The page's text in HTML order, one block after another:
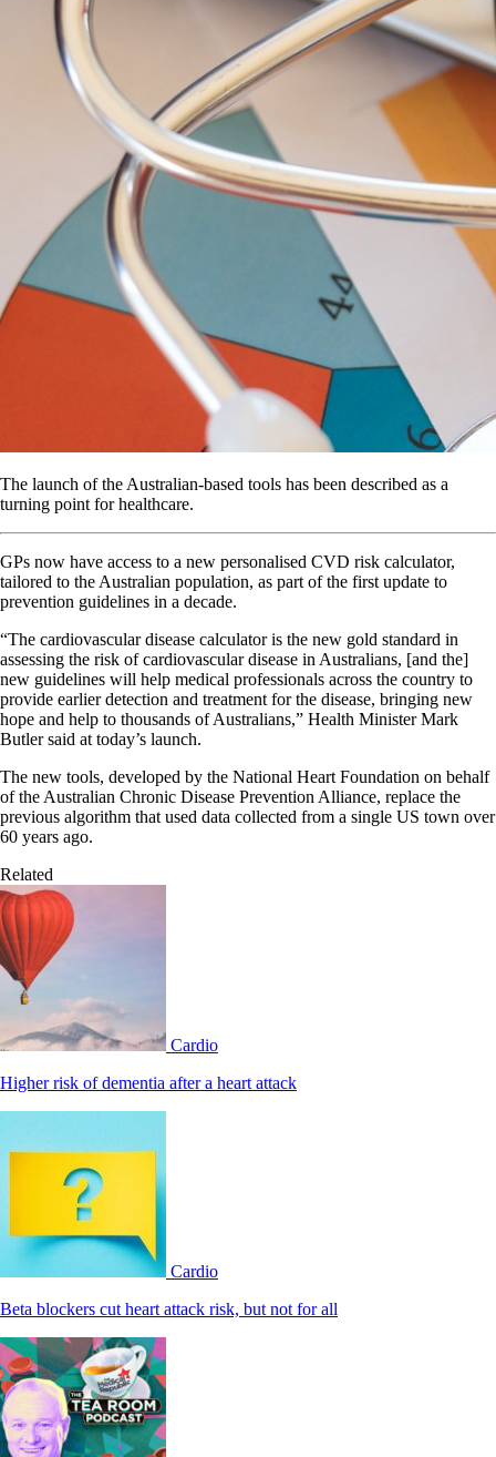
The launch of the Australian-based tools has been described as a
turning point for healthcare.
GPs now have access to a new personalised CVD risk calculator,
tailored to the Australian population, as part of the first update to
prevention guidelines in a decade.
“The cardiovascular disease calculator is the new gold standard in
assessing the risk of cardiovascular disease in Australians, [and the]
new guidelines will help medical professionals across the country to
provide earlier detection and treatment for the disease, bringing new
hope and help to thousands of Australians,” Health Minister Mark
Butler said at today’s launch.
The new tools, developed by the National Heart Foundation on behalf
of the Australian Chronic Disease Prevention Alliance, replace the
previous algorithm that used data collected from a single US town over
60 years ago.
Related
Cardio
Higher risk of dementia after a heart attack
Cardio
Beta blockers cut heart attack risk, but not for all